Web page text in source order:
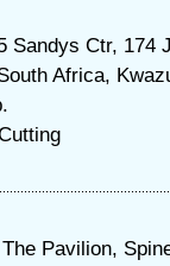
Sandys Ctr, 174
Africa,
Pavilion,